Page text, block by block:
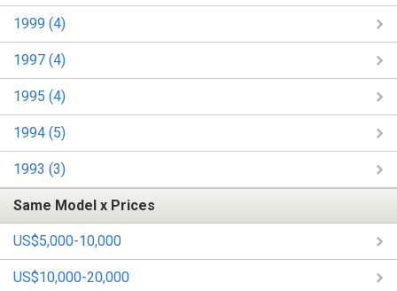
1999 (4)
1997 (4)
1995 (4)
1994 (5)
1993 (3)
Same Model x Prices
US$5,000-10,000
US$10,000-20,000